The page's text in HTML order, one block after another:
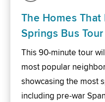
The Homes
Springs Bus Tour
This 90-minute tour
most popular
showcasing the most
including pre-war